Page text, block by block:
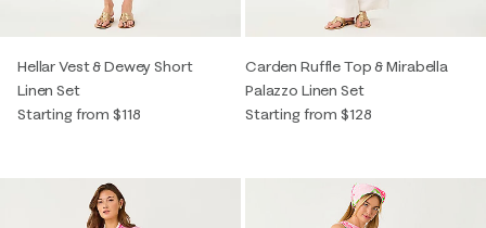
Hellar Vest & Dewey Short
Linen Set
Starting from $118
Carden Ruffle Top & Mirabella
Palazzo Linen Set
Starting from $128